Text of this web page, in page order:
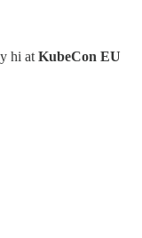
hi at KubeCon EU